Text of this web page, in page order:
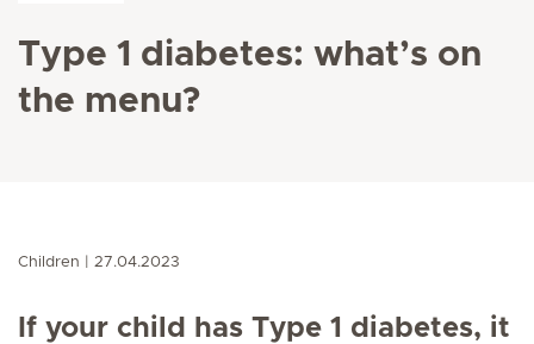
Type 1 diabetes: what’s on
the menu?
Children 27.04.2023
If your child has Type 1 diabetes, it